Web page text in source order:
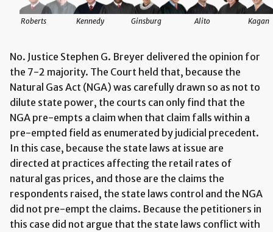
Kennedy Ginsburg Alito Kagan
Roberts
No. Justice Stephen G. Breyer delivered the opinion for
the 7-2 majority. The Court held that, because the
Natural Gas Act (NGA) was carefully drawn so as not to
dilute state power, the courts can only find that the
NGA pre-empts a claim when that claim falls within a
pre-empted field as enumerated by judicial precedent.
In this case, because the state laws at issue are
directed at practices affecting the retail rates of
natural gas prices, and those are the claims the
respondents raised, the state laws control and the NGA
did not pre-empt the claims. Because the petitioners in
this case did not argue that the state laws conflict with